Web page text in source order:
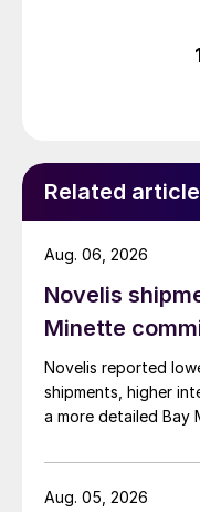
Related
Novelis
Minette
Novelis reported
shipments, higher
a more detailed Bay
Aug. 06, 2026
Aug. 05, 2026